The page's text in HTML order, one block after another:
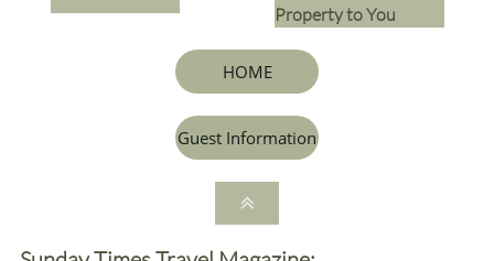
Property to You
HOME
Guest Information
